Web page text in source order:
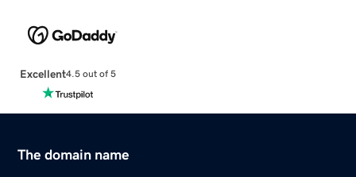
Excellent4.5 out of 5
The domain name